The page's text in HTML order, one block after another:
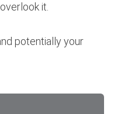
it.
potentially your